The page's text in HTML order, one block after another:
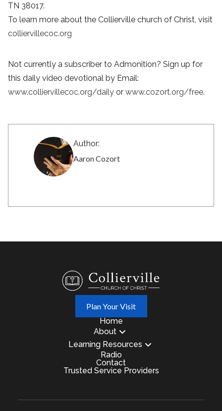
TN 38017.
To learn more about the Collierville church of Christ, visit
colliervillecoc.org
Not currently a subscriber to Admonition? Sign up for
this daily video devotional by Email:
www.colliervillecoc.org/daily or www.cozort.org/free.
Author:
Aaron Cozort
Plan Your Visit
Home
About
Learning Resources
Radio
Contact
Trusted Service Providers